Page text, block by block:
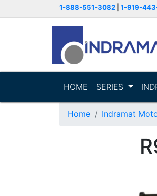
1-888-551-3082 1-919-
HOME SERIES
Home Indramat